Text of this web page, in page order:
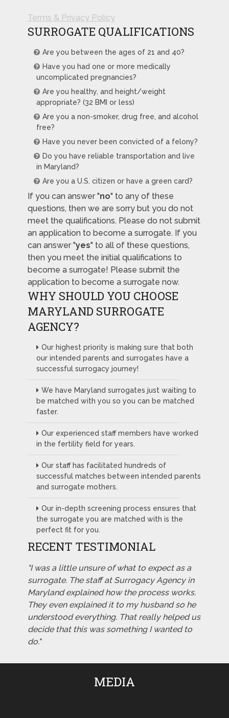
Terms & Privacy Policy
SURROGATE QUALIFICATIONS
Are you between the ages of 21 and 40?
Have you had one or more medically
uncomplicated pregnancies?
Are you healthy, and height/weight
appropriate? (32 BMI or less)
Are you a non-smoker, drug free, and alcohol
free?
Have you never been convicted of a felony?
Do you have reliable transportation and live
in Maryland?
Are you a U.S. citizen or have a green card?
If you can answer "no" to any of these
questions, then we are sorry but you do not
meet the qualifications. Please do not submit
an application to become a surrogate. If you
can answer "yes" to all of these questions,
then you meet the initial qualifications to
become a surrogate! Please submit the
application to become a surrogate now.
WHY SHOULD YOU CHOOSE
MARYLAND SURROGATE
AGENCY?
Our highest priority is making sure that both
our intended parents and surrogates have a
successful surrogacy journey!
We have Maryland surrogates just waiting to
be matched with you so you can be matched
faster.
Our experienced staff members have worked
in the fertility field for years.
Our staff has facilitated hundreds of
successful matches between intended parents
and surrogate mothers.
Our in-depth screening process ensures that
the surrogate you are matched with is the
perfect fit for you.
RECENT TESTIMONIAL
"I was a little unsure of what to expect as a
surrogate. The staff at Surrogacy Agency in
Maryland explained how the process works.
They even explained it to my husband so he
understood everything. That really helped us
decide that this was something I wanted to
do."
MEDIA